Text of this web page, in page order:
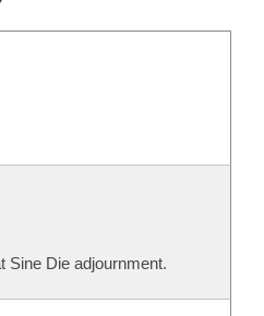
Sine Die adjournment.